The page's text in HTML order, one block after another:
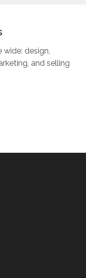
wide: design,
and selling